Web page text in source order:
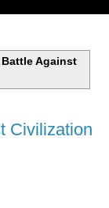
Against
Civilization